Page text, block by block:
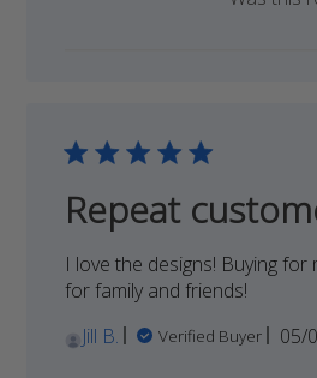
05
Repeat
I love the designs! Buying for
for family and friends!
Jill B.
Verified Buyer 05/